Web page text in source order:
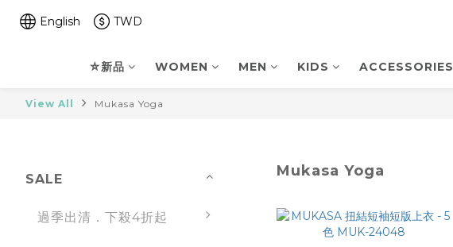
English TWD
⛤新品 WOMEN MEN KIDS ACCESSORIES
View All Mukasa Yoga
SALE
過季出清．下殺4折起
Mukasa Yoga